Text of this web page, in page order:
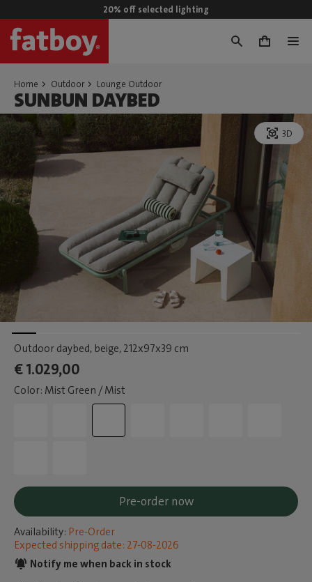
20% off selected lighting
0
Home Outdoor Lounge Outdoor
SUNBUN DAYBED
3D
Outdoor daybed, beige, 212x97x39 cm
€ 1.029,00
Color: Mist Green / Mist
Pre-order now
Availability: Pre-Order
Expected shipping date: 27-08-2026
Notify me when back in stock